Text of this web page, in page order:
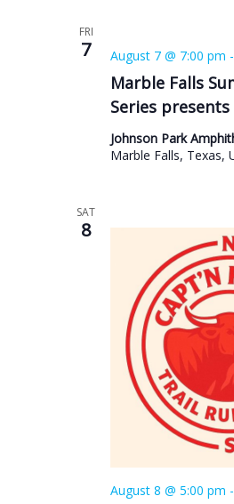
FRI
7
Marble Falls
Series
August 7 @ 7:00 pm -
Johnson Park
Marble Falls, Texas,
SAT
8
August 8 @ 5:00 pm -